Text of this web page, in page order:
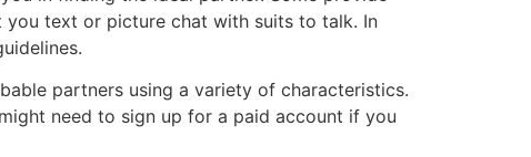
text or picture chat with suits to talk. In
partners using a variety of characteristics.
need to sign up for a paid account if you